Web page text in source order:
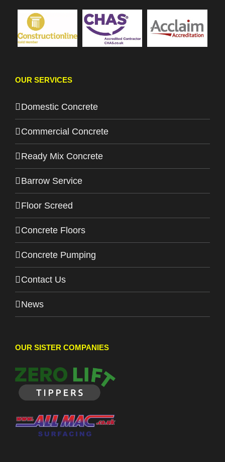
OUR SERVICES
Domestic Concrete
Commercial Concrete
Ready Mix Concrete
Barrow Service
Floor Screed
Concrete Floors
Concrete Pumping
Contact Us
News
OUR SISTER COMPANIES